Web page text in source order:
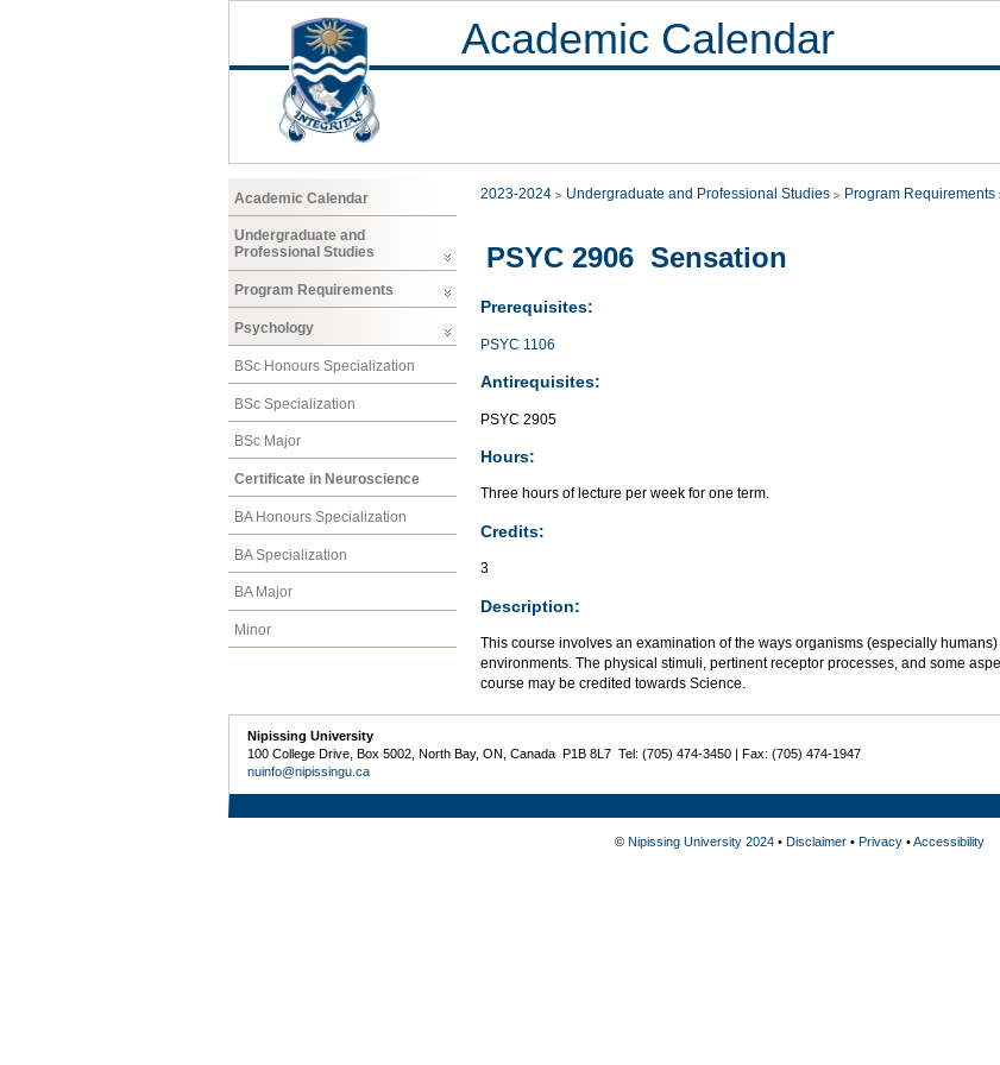
Academic Calendar
Academic Calendar
Undergraduate and
Professional Studies
Program Requirements
Psychology
BSc Honours Specialization
BSc Specialization
BSc Major
Certificate in Neuroscience
BA Honours Specialization
BA Specialization
BA Major
Minor
2023-2024 Undergraduate and Professional Studies Program Requirements
PSYC 2906 Sensation
Prerequisites:
PSYC 1106
Antirequisites:
PSYC 2905
Hours:
Three hours of lecture per week for one term.
Credits:
3
Description:
This course involves an examination of the ways organisms (especially
environments. The physical stimuli, pertinent receptor processes, and some
course may be credited towards Science.
Nipissing University
100 College Drive, Box 5002, North Bay, ON, Canada P1B 8L7 Tel: (705) 474-3450 | Fax: (705) 474-1947
nuinfo@nipissingu.ca
© Nipissing University 2024• Disclaimer• Privacy•Accessibility